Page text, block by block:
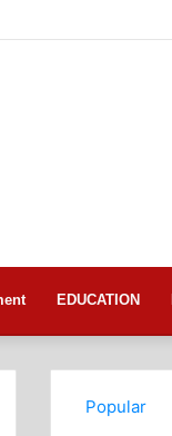
EDUCATION
Popular